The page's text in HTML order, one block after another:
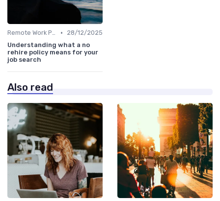
Remote Work Policies •
28/12/2025
Understanding what a no
rehire policy means for your
job search
Also read